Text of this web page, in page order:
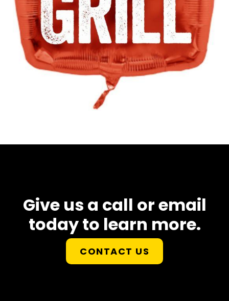
Give us a call or email
today to learn more.
CONTACT US